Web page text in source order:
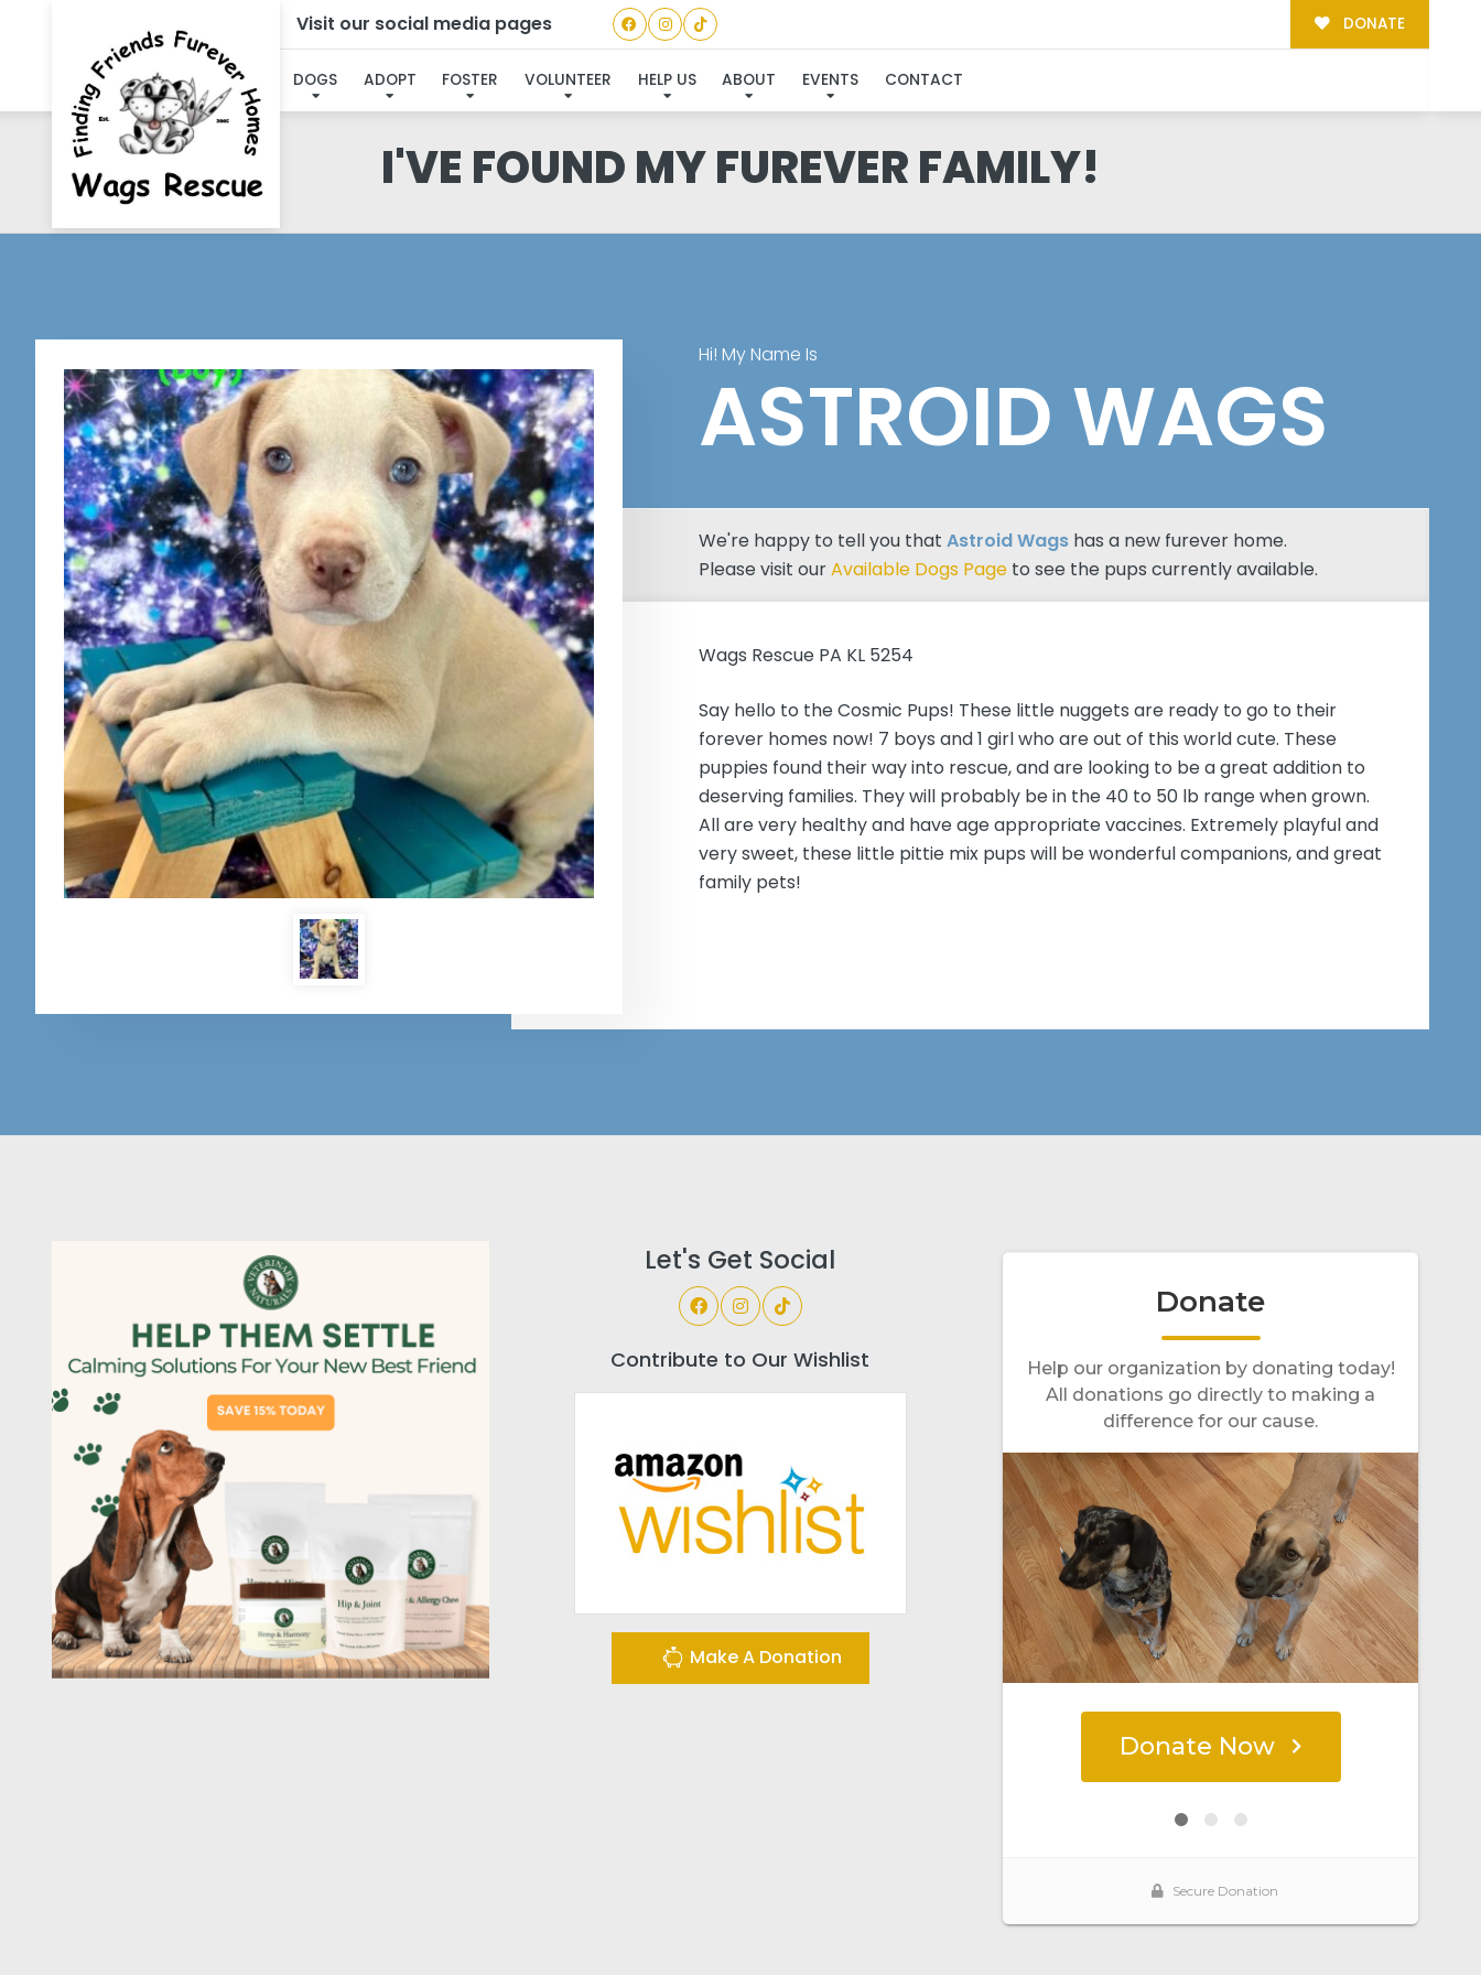
Visit our social media pages DONATE
DOGS ADOPT FOSTER VOLUNTEER HELP US ABOUT EVENTS CONTACT
I'VE FOUND MY FUREVER FAMILY!
Hi! My Name Is
ASTROID WAGS
We're happy to tell you thatAstroid Wags has a new furever home.
Please visit ourAvailable Dogs Page to see the pups currently available.
Wags Rescue PA KL 5254
Say hello to the Cosmic Pups! These little nuggets are ready to go to their
forever homes now! 7 boys and 1 girl who are out of this world cute. These
puppies found their way into rescue, and are looking to be a great addition to
deserving families. They will probably be in the 40 to 50 lb range when grown.
All are very healthy and have age appropriate vaccines. Extremely playful and
very sweet, these little pittie mix pups will be wonderful companions, and great
family pets!
Let's Get Social
Contribute to Our Wishlist
Make A Donation